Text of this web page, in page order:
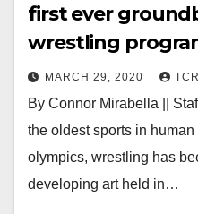
first ever
wrestling
MARCH 29, 2020 TCR
By Connor Mirabella ||
the oldest sports in
olympics, wrestling has
developing art held in…